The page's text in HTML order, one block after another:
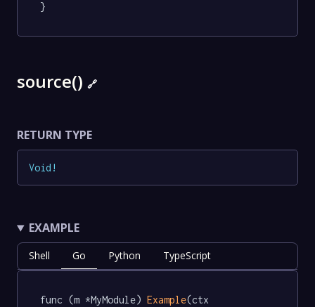
}
source() 🔗
RETURN TYPE
Void !
EXAMPLE
Shell Go Python TypeScript
func (m *MyModule) Example(ctx